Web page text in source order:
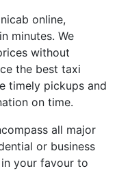
online,
minutes. We
without
the best taxi
timely pickups and
on time.
all major
or business
your favour to